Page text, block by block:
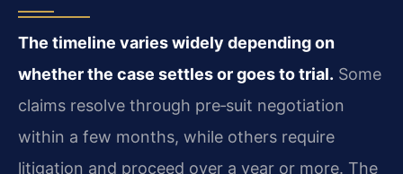
The timeline varies widely depending on
whether the case settles or goes to trial. Some
claims resolve through pre‑suit negotiation
within a few months, while others require
litigation and proceed over a year or more. The